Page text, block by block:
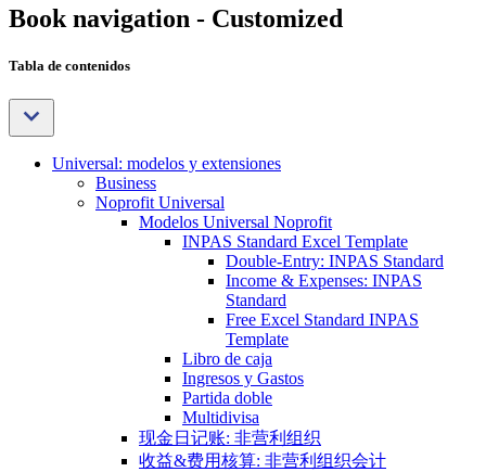
Book navigation - Customized
Tabla de contenidos
Universal: modelos y extensiones
Business
Noprofit Universal
Modelos Universal Noprofit
INPAS Standard Excel Template
Double-Entry: INPAS Standard
Income & Expenses: INPAS
Standard
Free Excel Standard INPAS
Template
Libro de caja
Ingresos y Gastos
Partida doble
Multidivisa
现金日记账: 非营利组织
收益&费用核算: 非营利组织会计